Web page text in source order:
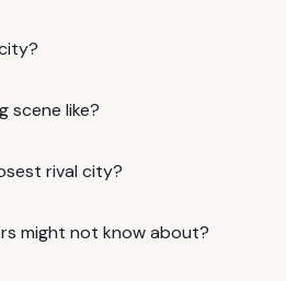
scene like?
rival city?
might not know about?